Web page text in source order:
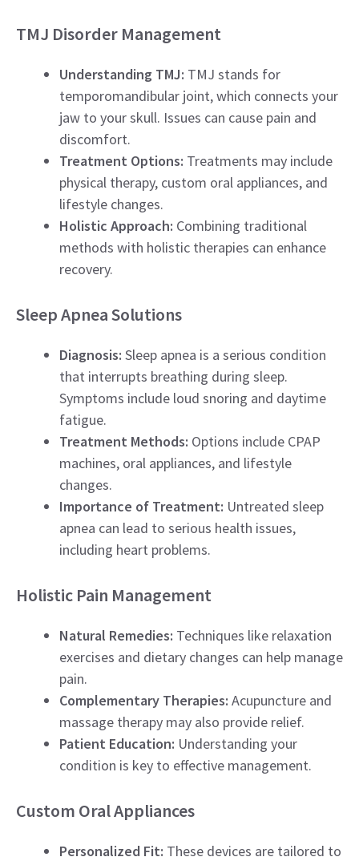
TMJ Disorder Management
Understanding TMJ: TMJ stands for
temporomandibular joint, which connects your
jaw to your skull. Issues can cause pain and
discomfort.
Treatment Options: Treatments may include
physical therapy, custom oral appliances, and
lifestyle changes.
Holistic Approach: Combining traditional
methods with holistic therapies can enhance
recovery.
Sleep Apnea Solutions
Diagnosis: Sleep apnea is a serious condition
that interrupts breathing during sleep.
Symptoms include loud snoring and daytime
fatigue.
Treatment Methods: Options include CPAP
machines, oral appliances, and lifestyle
changes.
Importance of Treatment: Untreated sleep
apnea can lead to serious health issues,
including heart problems.
Holistic Pain Management
Natural Remedies: Techniques like relaxation
exercises and dietary changes can help manage
pain.
Complementary Therapies: Acupuncture and
massage therapy may also provide relief.
Patient Education: Understanding your
condition is key to effective management.
Custom Oral Appliances
Personalized Fit: These devices are tailored to